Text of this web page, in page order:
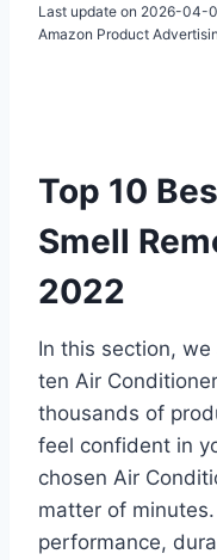
Last update on 2026-04-
Amazon Product
Top 10
Smell
2022
In this section,
ten Air
thousands of
feel confident in
chosen Air
matter of
performance,